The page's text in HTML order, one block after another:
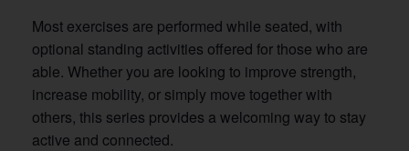
Most exercises are performed while seated, with
optional standing activities offered for those who are
able. Whether you are looking to improve strength,
increase mobility, or simply move together with
others, this series provides a welcoming way to stay
active and connected.